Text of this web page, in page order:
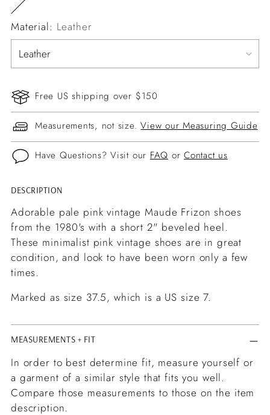
Material: Leather
Free US shipping over $150
Measurements, not size.View our Measuring Guide
Have Questions? Visit our FAQ orContact us
Adding
product
to
your
cart
DESCRIPTION
Adorable pale pink vintage Maude Frizon shoes
from the 1980's with a short 2" beveled heel.
These minimalist pink vintage shoes are in great
condition, and look to have been worn only a few
times.
Marked as size 37.5, which is a US size 7.
MEASUREMENTS + FIT
In order to best determine fit, measure yourself or
a garment of a similar style that fits you well.
Compare those measurements to those on the item
description.